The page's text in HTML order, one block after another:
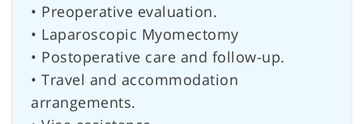
• Preoperative evaluation.
• Laparoscopic Myomectomy
• Postoperative care and follow-up.
• Travel and accommodation
arrangements.